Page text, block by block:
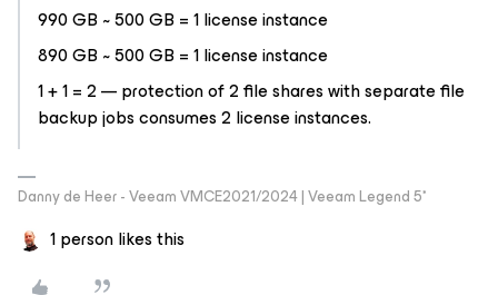
990 GB ~ 500 GB = 1 license instance
890 GB ~ 500 GB = 1 license instance
1 + 1 = 2 — protection of 2 file shares with separate file
backup jobs consumes 2 license instances.
Danny de Heer - Veeam VMCE2021/2024 | Veeam Legend 5*
1 person likes this